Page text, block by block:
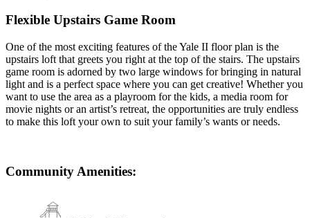
Flexible Upstairs Game Room
One of the most exciting features of the Yale II floor plan is the
upstairs loft that greets you right at the top of the stairs. The upstairs
game room is adorned by two large windows for bringing in natural
light and is a perfect space where you can get creative! Whether you
want to use the area as a playroom for the kids, a media room for
movie nights or an artist’s retreat, the opportunities are truly endless
to make this loft your own to suit your family’s wants or needs.
Community Amenities: